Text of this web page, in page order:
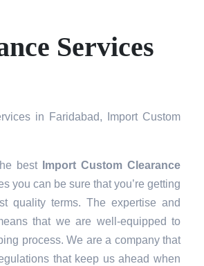
Services
in Faridabad, Import Custom
best
Import Custom Clearance
you can be sure that you’re getting
quality terms. The expertise and
that we are well-equipped to
process. We are a company that
that keep us ahead when